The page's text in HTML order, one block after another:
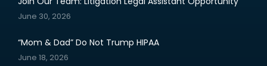
June 30, 2026
“Mom & Dad” Do Not Trump HIPAA
June 18, 2026